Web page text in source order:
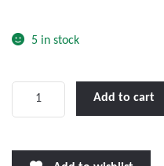
5
5 in stock
12"
Add to cart